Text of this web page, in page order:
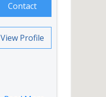
Contact
View Profile